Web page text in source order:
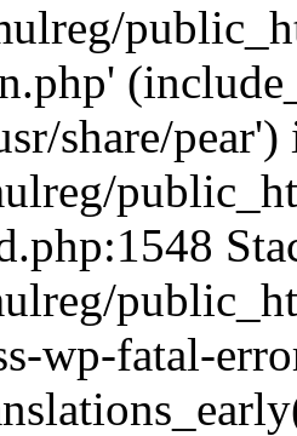
share/pear')
wp-fatal-